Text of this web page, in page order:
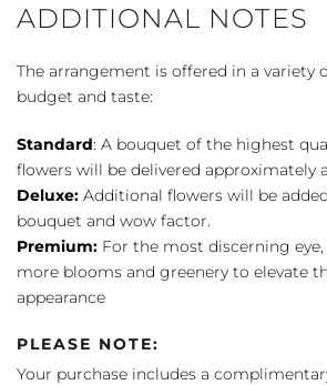
ADDITIONAL NOTES
The arrangement is offered in a variety
budget and taste:
Standard: A bouquet of the highest
flowers will be delivered approximately
Deluxe: Additional flowers will be
bouquet and wow factor.
Premium: For the most discerning
more blooms and greenery to elevate
appearance
PLEASE NOTE:
Your purchase includes a